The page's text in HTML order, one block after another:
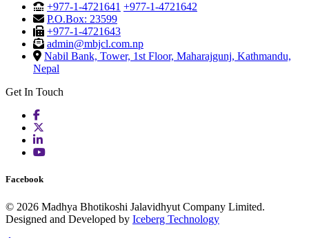
+977-1-4721641 +977-1-4721642
P.O.Box: 23599
+977-1-4721643
admin@mbjcl.com.np
Nabil Bank, Tower, 1st Floor, Maharajgunj, Kathmandu,
Nepal
Get In Touch
Facebook
© 2026 Madhya Bhotikoshi Jalavidhyut Company Limited.
Designed and Developed by Iceberg Technology